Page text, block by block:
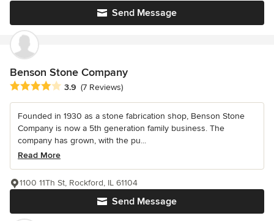
Send Message
Benson Stone Company
Average rating: 3.9 out of 5 stars
3.9 (7 Reviews)
Founded in 1930 as a stone fabrication shop, Benson Stone
Company is now a 5th generation family business. The
company has grown, with the pu...
Read More
Send Message
1100 11Th St, Rockford, IL 61104